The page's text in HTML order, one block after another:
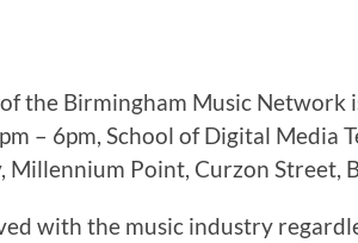
the Birmingham Music Network
– 6pm, School of Digital Media
Point, Curzon Street,
with the music industry